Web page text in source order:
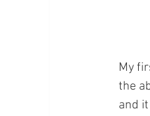
My
the
and